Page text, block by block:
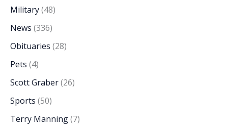
Military(48)
News (336)
Obituaries (28)
Pets (4)
Scott Graber(26)
Sports (50)
Terry Manning(7)